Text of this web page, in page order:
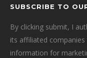
SUBSCRIBE TO
By clicking submit, I
its affiliated
information for